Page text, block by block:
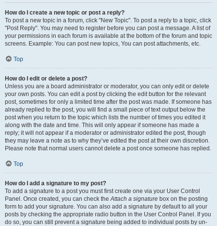
How do I create a new topic or post a reply?
To post a new topic in a forum, click "New Topic". To post a reply to a topic, click
"Post Reply". You may need to register before you can post a message. A list of
your permissions in each forum is available at the bottom of the forum and topic
screens. Example: You can post new topics, You can post attachments, etc.
Top
How do I edit or delete a post?
Unless you are a board administrator or moderator, you can only edit or delete
your own posts. You can edit a post by clicking the edit button for the relevant
post, sometimes for only a limited time after the post was made. If someone has
already replied to the post, you will find a small piece of text output below the
post when you return to the topic which lists the number of times you edited it
along with the date and time. This will only appear if someone has made a
reply; it will not appear if a moderator or administrator edited the post, though
they may leave a note as to why they’ve edited the post at their own discretion.
Please note that normal users cannot delete a post once someone has replied.
Top
How do I add a signature to my post?
To add a signature to a post you must first create one via your User Control
Panel. Once created, you can check theAttach a signature box on the posting
form to add your signature. You can also add a signature by default to all your
posts by checking the appropriate radio button in the User Control Panel. If you
do so, you can still prevent a signature being added to individual posts by un-